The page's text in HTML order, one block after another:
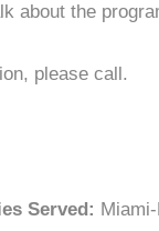
about the
please call.
Served: